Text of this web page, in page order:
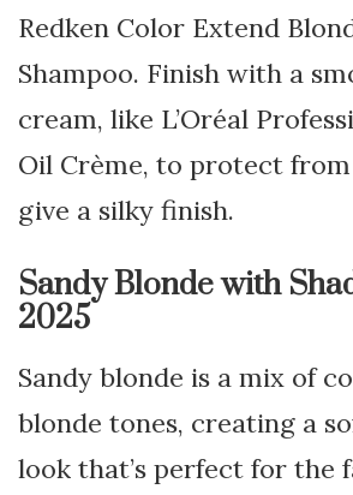
Redken Color Extend
Shampoo. Finish with a
cream, like L’Oréal
Oil Crème, to protect
give a silky finish.
Sandy Blonde with
2025
Sandy blonde is a mix of
blonde tones, creating a
look that’s perfect for the